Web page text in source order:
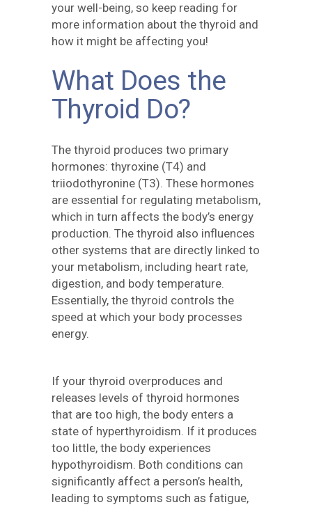
your well-being, so keep reading for
more information about the thyroid and
how it might be affecting you!
What Does the
Thyroid Do?
The thyroid produces two primary
hormones: thyroxine (T4) and
triiodothyronine (T3). These hormones
are essential for regulating metabolism,
which in turn affects the body’s energy
production. The thyroid also influences
other systems that are directly linked to
your metabolism, including heart rate,
digestion, and body temperature.
Essentially, the thyroid controls the
speed at which your body processes
energy.
If your thyroid overproduces and
releases levels of thyroid hormones
that are too high, the body enters a
state of hyperthyroidism. If it produces
too little, the body experiences
hypothyroidism. Both conditions can
significantly affect a person’s health,
leading to symptoms such as fatigue,